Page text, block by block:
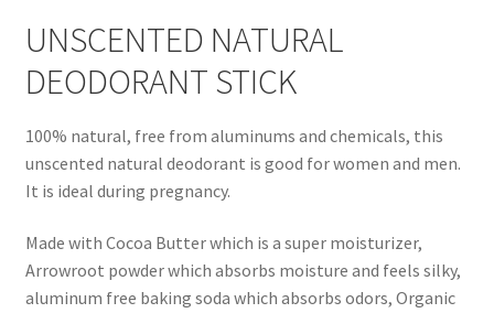
Honey
Propolis
Royal Jelly
UNSCENTED NATURAL
DEODORANT STICK
100% natural, free from aluminums and chemicals, this
unscented natural deodorant is good for women and men.
It is ideal during pregnancy.
Made with Cocoa Butter which is a super moisturizer,
Arrowroot powder which absorbs moisture and feels silky,
aluminum free baking soda which absorbs odors, Organic